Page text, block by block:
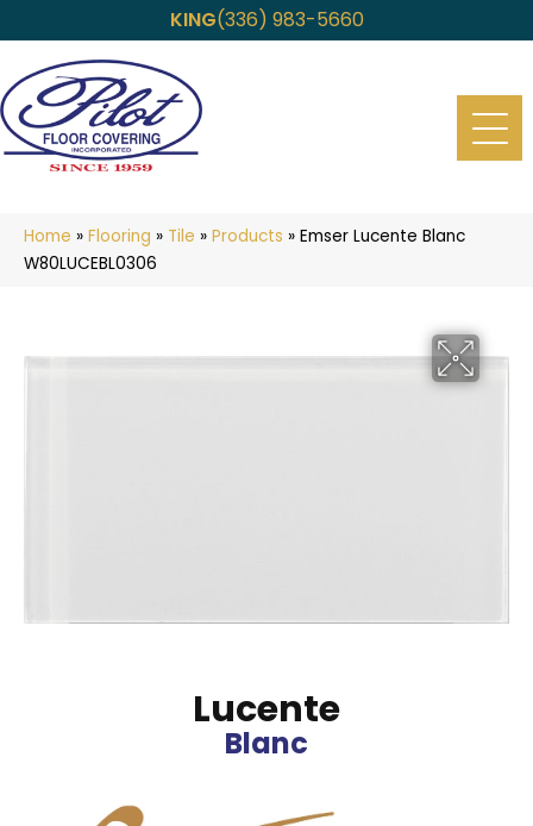
KING(336) 983-5660
Home » Flooring » Tile » Products » Emser Lucente Blanc
W80LUCEBL0306
Lucente
Blanc